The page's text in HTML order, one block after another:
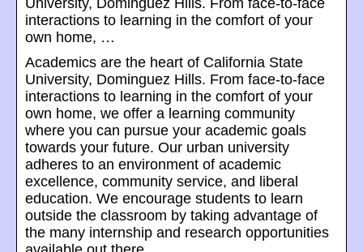
University, Dominguez Hills. From face-to-face
interactions to learning in the comfort of your
own home, …
Academics are the heart of California State
University, Dominguez Hills. From face-to-face
interactions to learning in the comfort of your
own home, we offer a learning community
where you can pursue your academic goals
towards your future. Our urban university
adheres to an environment of academic
excellence, community service, and liberal
education. We encourage students to learn
outside the classroom by taking advantage of
the many internship and research opportunities